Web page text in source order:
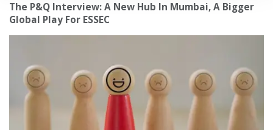
The P&Q Interview: A New Hub In Mumbai, A Bigger
Global Play For ESSEC